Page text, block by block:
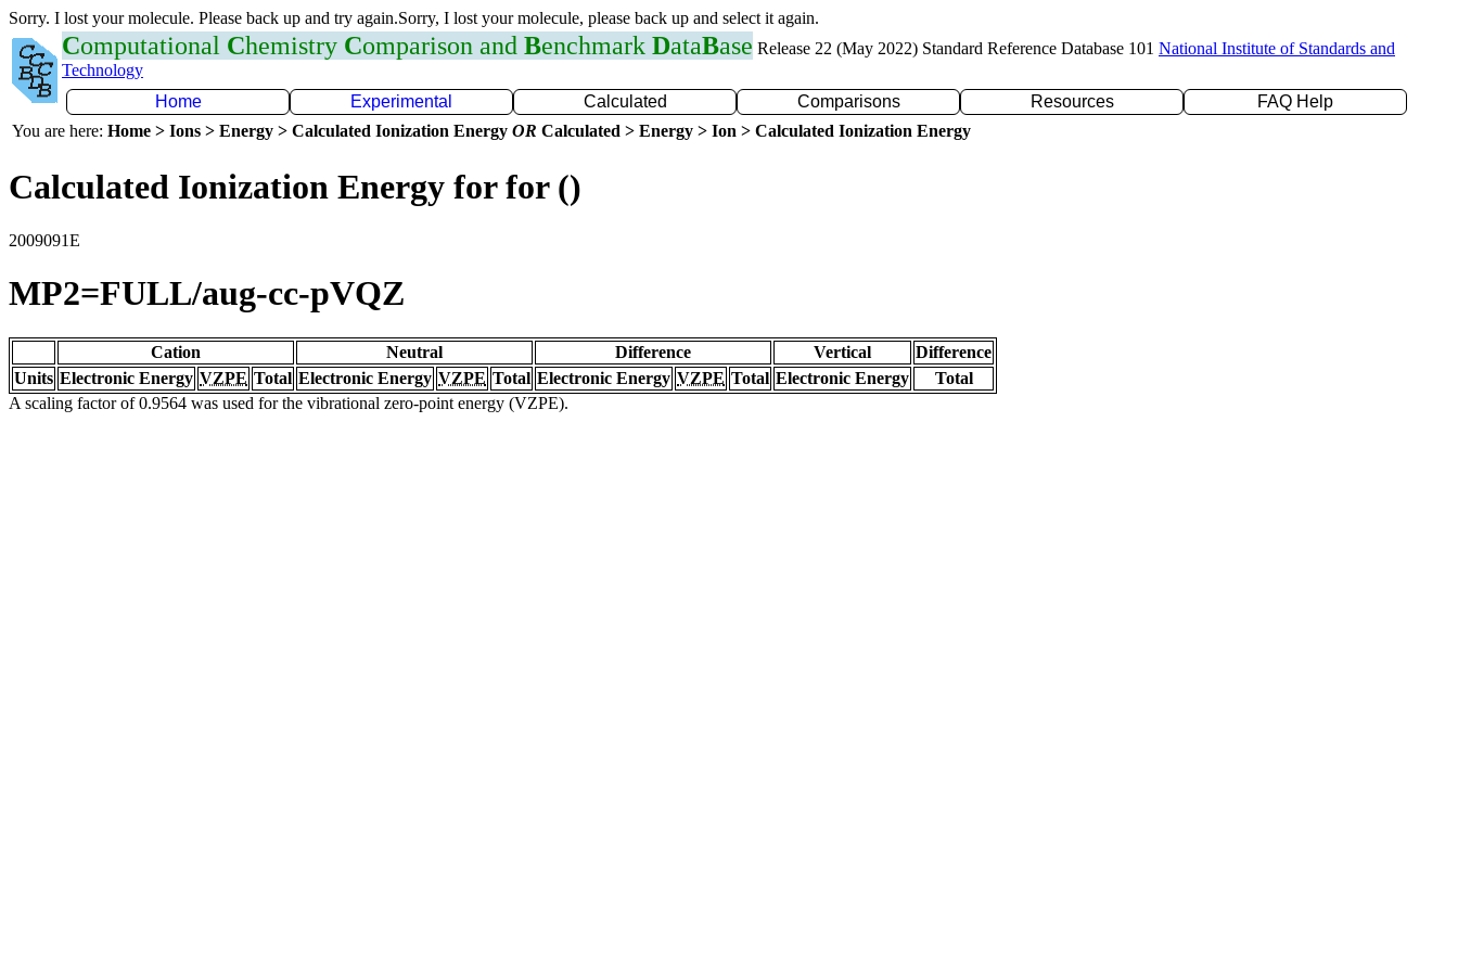
Sorry. I lost your molecule. Please back up and try again.Sorry, I lost your molecule, please back up and select it again.
Computational Chemistry Comparison and Benchmark DataBase Release 22 (May 2022) Standard Reference Database 101 National Institute of Standards and
Technology
Home
Experimental Calculated Comparisons Resources
FAQ Help
You are here: Home > Ions > Energy > Calculated Ionization Energy OR Calculated > Energy > Ion > Calculated Ionization Energy
Calculated Ionization Energy for for ()
2009091E
MP2=FULL/aug-cc-pVQZ
Cation Neutral Difference Vertical
Difference
Units Electronic Energy VZPE Total Electronic Energy VZPE Total Electronic Energy VZPE Total Electronic Energy
Total
A scaling factor of 0.9564 was used for the vibrational zero-point energy (VZPE).